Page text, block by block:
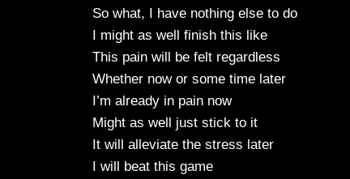
So what, I have nothing else to do
I might as well finish this like
This pain will be felt regardless
Whether now or some time later
I’m already in pain now
Might as well just stick to it
It will alleviate the stress later
I will beat this game